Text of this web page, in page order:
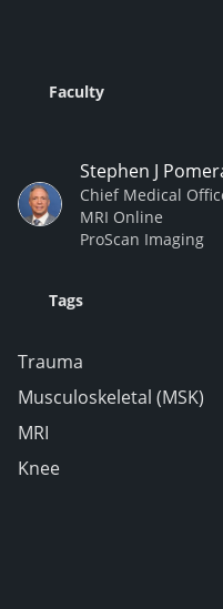
Faculty
Stephen J
Chief Medical
MRI Online
ProScan Imaging
Tags
Trauma
Musculoskeletal (MSK)
MRI
Knee